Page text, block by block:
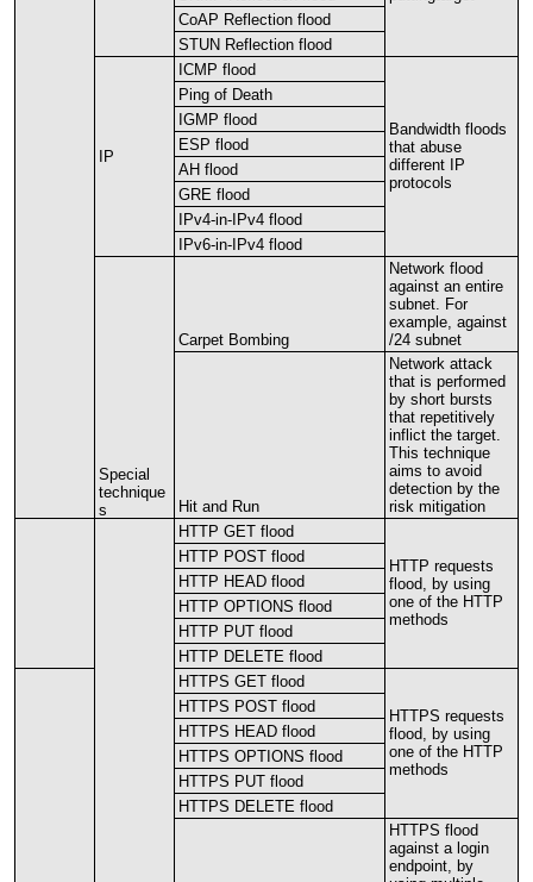
CoAP Reflection flood
STUN Reflection flood
IP
ICMP flood
Bandwidth floods
that abuse
different
IP
protocols
Ping of Death
IGMP flood
ESP flood
AH flood
GRE flood
IPv4-in- IPv4 flood
IPv6-in- IPv4 flood
Special
technique
s
Carpet Bombing
Network flood
against an entire
subnet
For
example against
/24 subnet
Hit and Run
Network attack
that is performed
by short bursts
that repetitively
inflict the target
This technique
aims to avoid
detection by the
risk mitigation
HTTP GET flood
HTTP requests
flood
by using
one of the HTTP
methods
HTTP POST flood
HTTP HEAD flood
HTTP OPTIONS flood
HTTP PUT flood
HTTP DELETE flood
HTTPS GET flood
HTTPS requests
flood
by using
one of the HTTP
methods
HTTPS POST flood
HTTPS HEAD flood
HTTPS OPTIONS flood
HTTPS PUT flood
HTTPS DELETE flood
HTTPS flood
against a login
endpoint
by